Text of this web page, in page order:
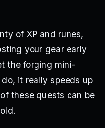
of XP and runes,
your gear early
the forging mini-
it really speeds up
these quests can be